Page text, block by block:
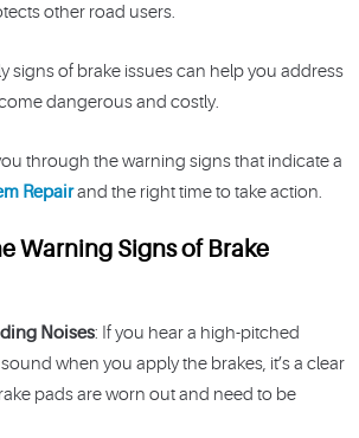
other road users.
signs of brake issues can help you address
dangerous and costly.
through the warning signs that indicate a
Repairand the right time to take action.
Warning Signs of Brake
Noises: If you hear a high-pitched
when you apply the brakes, it’s a clear
pads are worn out and need to be